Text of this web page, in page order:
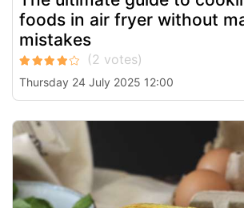
foods in air fryer without
mistakes
Thursday 24 July 2025 12:00